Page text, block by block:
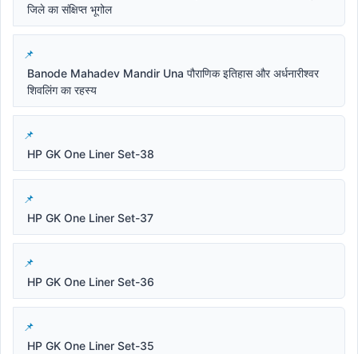
जिले का संक्षिप्त भूगोल
Banode Mahadev Mandir Una पौराणिक इतिहास और अर्धनारीश्वर
शिवलिंग का रहस्य
HP GK One Liner Set-38
HP GK One Liner Set-37
HP GK One Liner Set-36
HP GK One Liner Set-35